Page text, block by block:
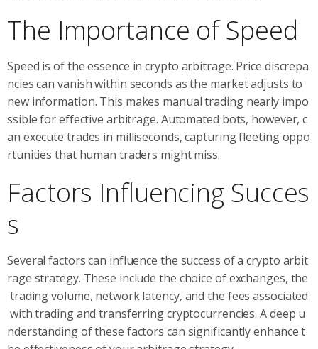
The Importance of Speed
Speed is of the essence in crypto arbitrage. Price discrepa
ncies can vanish within seconds as the market adjusts to
new information. This makes manual trading nearly impo
ssible for effective arbitrage. Automated bots, however, c
an execute trades in milliseconds, capturing fleeting oppo
rtunities that human traders might miss.
Factors Influencing Succes
s
Several factors can influence the success of a crypto arbit
rage strategy. These include the choice of exchanges, the
trading volume, network latency, and the fees associated
with trading and transferring cryptocurrencies. A deep u
nderstanding of these factors can significantly enhance t